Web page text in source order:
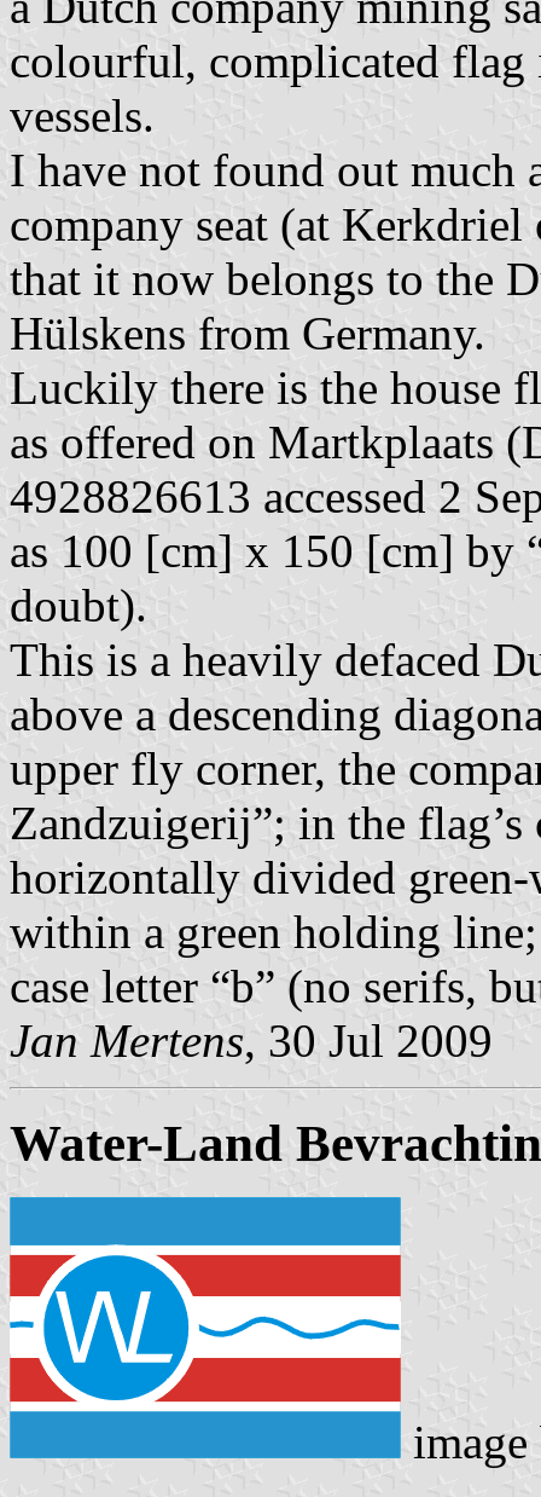
colourful, complicated flag
vessels.
I have not found out
company seat (at
that it now belongs to the
Hülskens from Germany.
Luckily there is the house
as offered on Martkplaats
4928826613 accessed 2
as 100 [cm] x 150 [cm] by
doubt).
This is a heavily defaced
above a descending
upper fly corner, the
Zandzuigerij”; in the flag’s
horizontally divided
within a green holding
case letter “b” (no serifs,
Jan Mertens, 30 Jul 2009
Water-Land